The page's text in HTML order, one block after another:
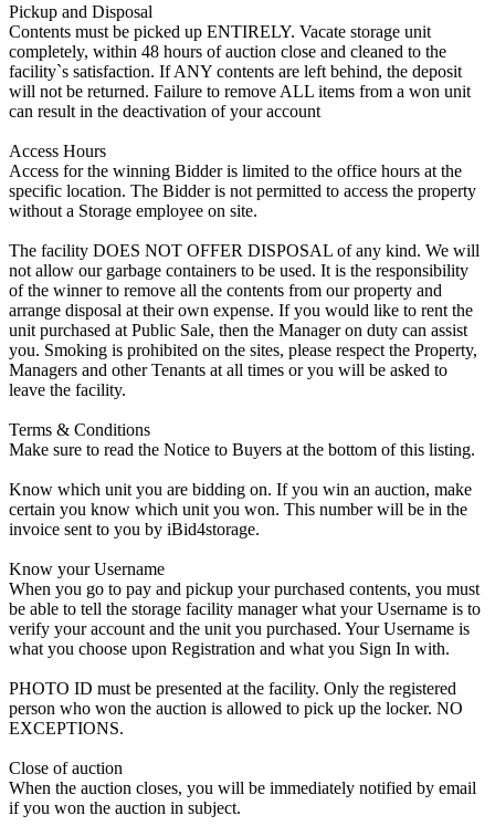
Pickup and Disposal
Contents must be picked up ENTIRELY. Vacate storage unit
completely, within 48 hours of auction close and cleaned to the
facility`s satisfaction. If ANY contents are left behind, the deposit
will not be returned. Failure to remove ALL items from a won unit
can result in the deactivation of your account
Access Hours
Access for the winning Bidder is limited to the office hours at the
specific location. The Bidder is not permitted to access the property
without a Storage employee on site.
The facility DOES NOT OFFER DISPOSAL of any kind. We will
not allow our garbage containers to be used. It is the responsibility
of the winner to remove all the contents from our property and
arrange disposal at their own expense. If you would like to rent the
unit purchased at Public Sale, then the Manager on duty can assist
you. Smoking is prohibited on the sites, please respect the Property,
Managers and other Tenants at all times or you will be asked to
leave the facility.
Terms & Conditions
Make sure to read the Notice to Buyers at the bottom of this listing.
Know which unit you are bidding on. If you win an auction, make
certain you know which unit you won. This number will be in the
invoice sent to you by iBid4storage.
Know your Username
When you go to pay and pickup your purchased contents, you must
be able to tell the storage facility manager what your Username is to
verify your account and the unit you purchased. Your Username is
what you choose upon Registration and what you Sign In with.
PHOTO ID must be presented at the facility. Only the registered
person who won the auction is allowed to pick up the locker. NO
EXCEPTIONS.
Close of auction
When the auction closes, you will be immediately notified by email
if you won the auction in subject.